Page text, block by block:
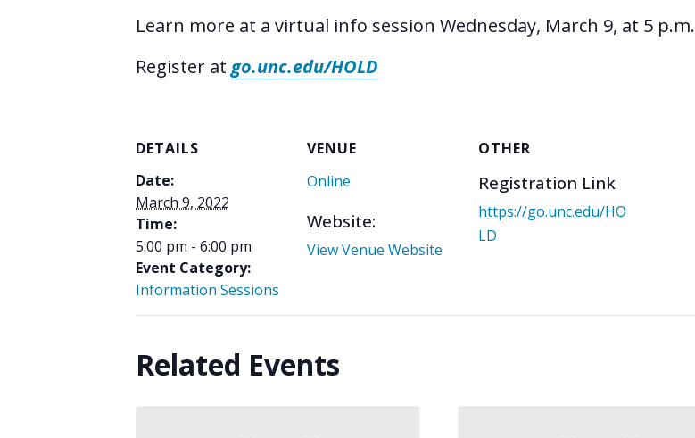
Learn more at a virtual info session Wednesday, March 9, at 5 p.m.
Register at go.unc.edu/HOLD
DETAILS
Date:
March 9, 2022
Time:
5:00 pm - 6:00 pm
Event Category:
Information Sessions
VENUE
Online
Website:
View Venue Website
OTHER
Registration Link
https://go.unc.edu/HO
LD
Related Events